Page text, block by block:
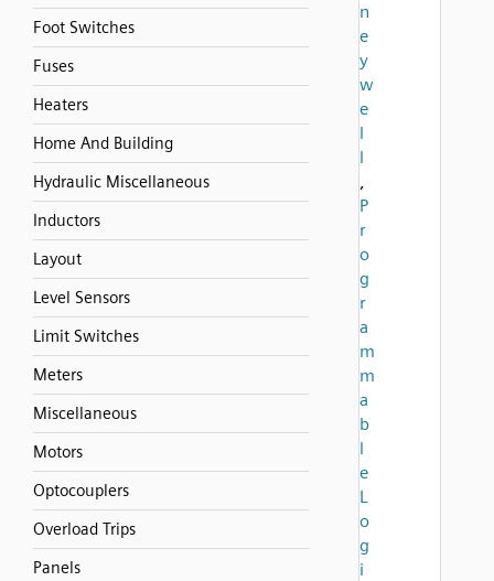
Foot Switches
Fuses
Heaters
Home And Building
Hydraulic Miscellaneous
Inductors
Layout
Level Sensors
Limit Switches
Meters
Miscellaneous
Motors
Optocouplers
Overload Trips
Panels
n
e
y
w
e
l
l
,
P
r
o
g
r
a
m
m
a
b
l
e
L
o
g
i